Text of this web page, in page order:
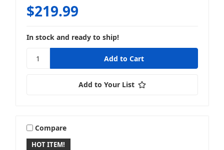
$219.99
In stock and ready to ship!
Add to Your List
HOT ITEM!
Compare